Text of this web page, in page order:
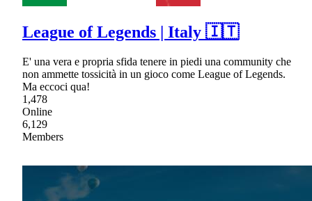
League of Legends | Italy 🇮🇹
E' una vera e propria sfida tenere in piedi una community che
non ammette tossicità in un gioco come League of Legends.
Ma eccoci qua!
1,478
Online
6,129
Members